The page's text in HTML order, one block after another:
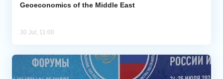
Geoeconomics of the Middle East
30 Jul, 11:00